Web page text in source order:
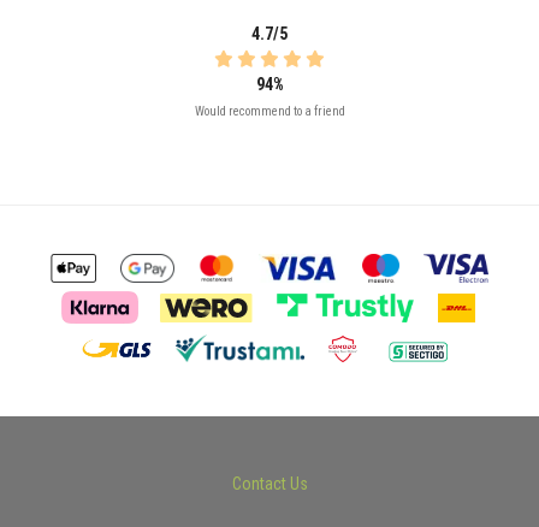
4.7/5
94%
Would recommend to a friend
Contact Us